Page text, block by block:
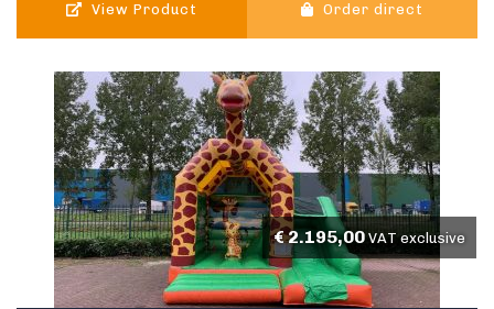
View Product Order direct
€2.195,00 VAT exclusive